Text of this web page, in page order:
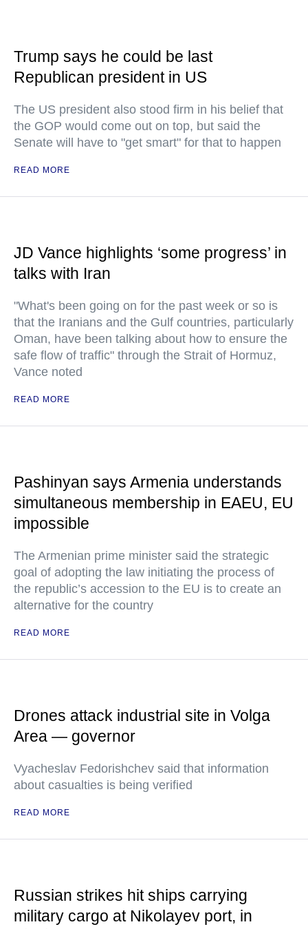
Trump says he could be last
Republican president in US
The US president also stood firm in his belief that
the GOP would come out on top, but said the
Senate will have to "get smart" for that to happen
READ MORE
JD Vance highlights ‘some progress’ in
talks with Iran
"What's been going on for the past week or so is
that the Iranians and the Gulf countries, particularly
Oman, have been talking about how to ensure the
safe flow of traffic" through the Strait of Hormuz,
Vance noted
READ MORE
Pashinyan says Armenia understands
simultaneous membership in EAEU, EU
impossible
The Armenian prime minister said the strategic
goal of adopting the law initiating the process of
the republic’s accession to the EU is to create an
alternative for the country
READ MORE
Drones attack industrial site in Volga
Area — governor
Vyacheslav Fedorishchev said that information
about casualties is being verified
READ MORE
Russian strikes hit ships carrying
military cargo at Nikolayev port, in